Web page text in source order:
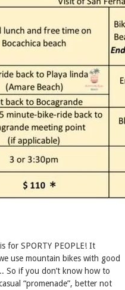
for SPORTY PEOPLE! It
use mountain bikes with good
So if you don’t know how to
“promenade”, better not